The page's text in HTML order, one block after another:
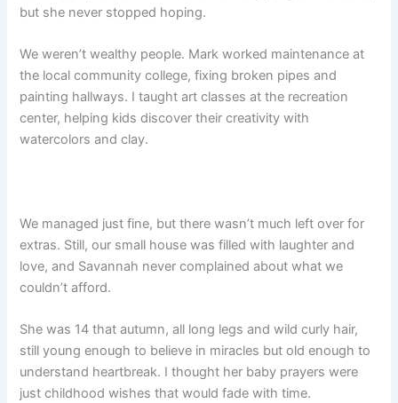
but she never stopped hoping.
We weren’t wealthy people. Mark worked maintenance at
the local community college, fixing broken pipes and
painting hallways. I taught art classes at the recreation
center, helping kids discover their creativity with
watercolors and clay.
We managed just fine, but there wasn’t much left over for
extras. Still, our small house was filled with laughter and
love, and Savannah never complained about what we
couldn’t afford.
She was 14 that autumn, all long legs and wild curly hair,
still young enough to believe in miracles but old enough to
understand heartbreak. I thought her baby prayers were
just childhood wishes that would fade with time.